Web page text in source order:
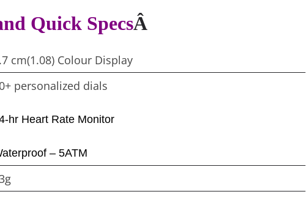
Quick SpecsÂ
cm(1.08) Colour Display
personalized dials
hr Heart Rate Monitor
– 5ATM